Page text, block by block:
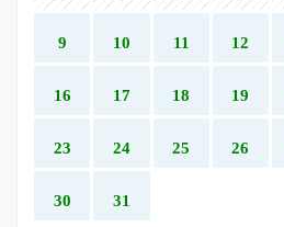
9 10 11 12
16 17 18 19
23 24 25 26
30 31